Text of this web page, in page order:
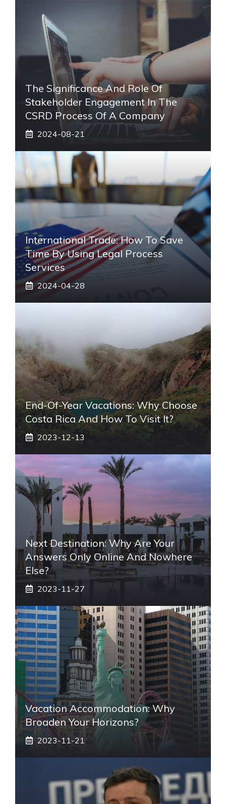
The Significance And Role Of
Stakeholder Engagement In The
CSRD Process Of A Company
2024-08-21
International Trade: How To Save
Time By Using Legal Process
Services
2024-04-28
End-Of-Year Vacations: Why Choose
Costa Rica And How To Visit It?
2023-12-13
Next Destination: Why Are Your
Answers Only Online And Nowhere
Else?
2023-11-27
Vacation Accommodation: Why
Broaden Your Horizons?
2023-11-21